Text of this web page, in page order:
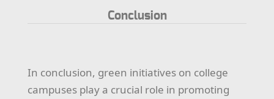
Conclusion
In conclusion, green initiatives on college
campuses play a crucial role in promoting